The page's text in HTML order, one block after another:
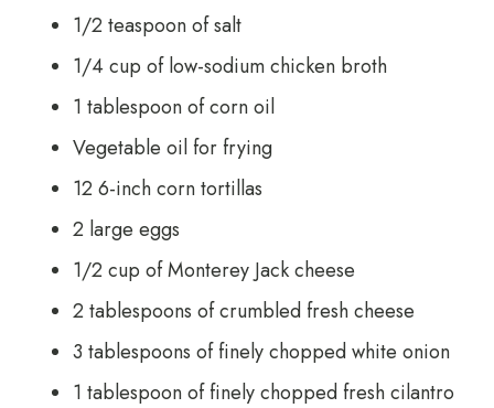
1/2 teaspoon of salt
1/4 cup of low-sodium chicken broth
1 tablespoon of corn oil
Vegetable oil for frying
12 6-inch corn tortillas
2 large eggs
1/2 cup of Monterey Jack cheese
2 tablespoons of crumbled fresh cheese
3 tablespoons of finely chopped white onion
1 tablespoon of finely chopped fresh cilantro